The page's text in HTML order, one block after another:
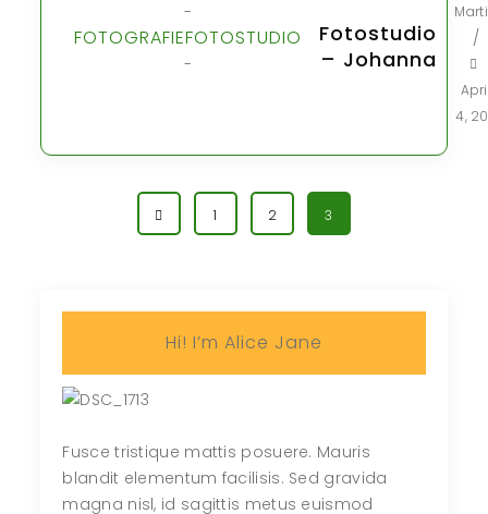
Hi! I’m Alice Jane
Fusce tristique mattis posuere. Mauris
blandit elementum facilisis. Sed gravida
magna nisl, id sagittis metus euismod
-
FOTOGRAFIEFOTOSTUDIO
-
Fotostudio
– Johanna
/
4,
1 2 3